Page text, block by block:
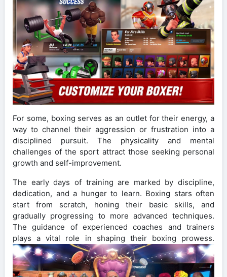
For some, boxing serves as an outlet for their energy, a
way to channel their aggression or frustration into a
disciplined pursuit. The physicality and mental
challenges of the sport attract those seeking personal
growth and self-improvement.
The early days of training are marked by discipline,
dedication, and a hunger to learn. Boxing stars often
start from scratch, honing their basic skills, and
gradually progressing to more advanced techniques.
The guidance of experienced coaches and trainers
plays a vital role in shaping their boxing prowess.